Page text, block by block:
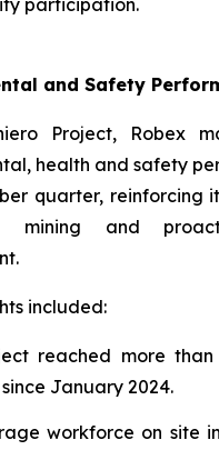
participation.
and Safety
Project, Robex
health and safety
quarter, reinforcing
mining and
included:
reached more than
January 2024.
workforce on site